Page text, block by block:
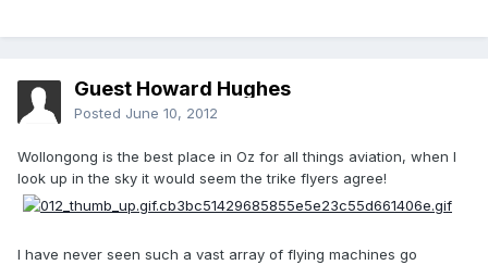
Guest Howard Hughes
Posted June 10, 2012
Wollongong is the best place in Oz for all things aviation, when I
look up in the sky it would seem the trike flyers agree!
I have never seen such a vast array of flying machines go